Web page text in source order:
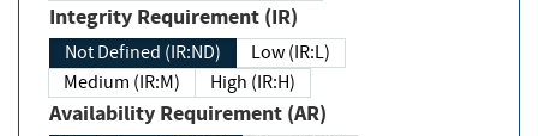
Integrity Requirement (IR)
Not Defined (IR:ND)
Low (IR:L)
Medium (IR:M)
High (IR:H)
Availability Requirement (AR)